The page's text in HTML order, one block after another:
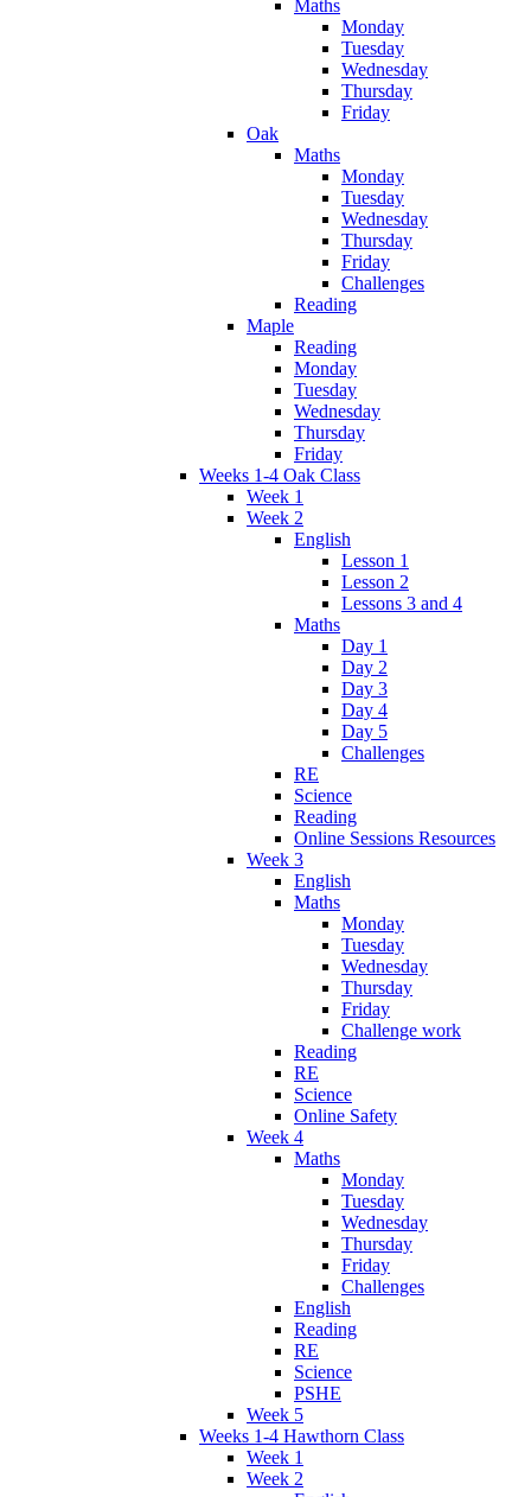
Maths
Monday
Tuesday
Wednesday
Thursday
Friday
Oak
Maths
Monday
Tuesday
Wednesday
Thursday
Friday
Challenges
Reading
Maple
Reading
Monday
Tuesday
Wednesday
Thursday
Friday
Weeks 1-4 Oak Class
Week 1
Week 2
English
Lesson 1
Lesson 2
Lessons 3 and 4
Maths
Day 1
Day 2
Day 3
Day 4
Day 5
Challenges
RE
Science
Reading
Online Sessions Resources
Week 3
English
Maths
Monday
Tuesday
Wednesday
Thursday
Friday
Challenge work
Reading
RE
Science
Online Safety
Week 4
Maths
Monday
Tuesday
Wednesday
Thursday
Friday
Challenges
English
Reading
RE
Science
PSHE
Week 5
Weeks 1-4 Hawthorn Class
Week 1
Week 2